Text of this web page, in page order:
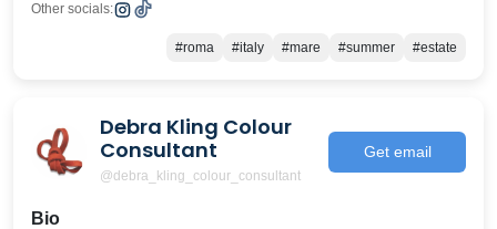
Other socials:
#roma #italy #mare #summer #estate
Debra Kling Colour
Consultant
@debra_kling_colour_consultant
Get email
Bio